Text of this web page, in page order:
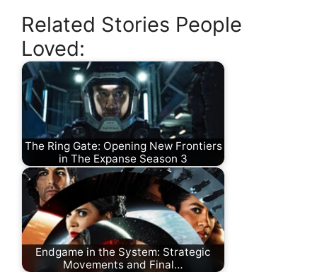
Related Stories People
Loved:
The Ring Gate: Opening New Frontiers
in The Expanse Season 3
Endgame in the System: Strategic
Movements and Final…